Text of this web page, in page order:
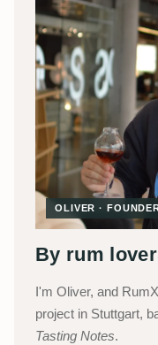
OLIVER ·
By rum
I'm Oliver, and
project in Stuttgart,
Tasting Notes.